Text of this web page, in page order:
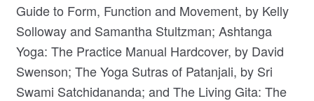
Guide to Form, Function and Movement, by Kelly
Solloway and Samantha Stultzman; Ashtanga
Yoga: The Practice Manual Hardcover, by David
Swenson; The Yoga Sutras of Patanjali, by Sri
Swami Satchidananda; and The Living Gita: The